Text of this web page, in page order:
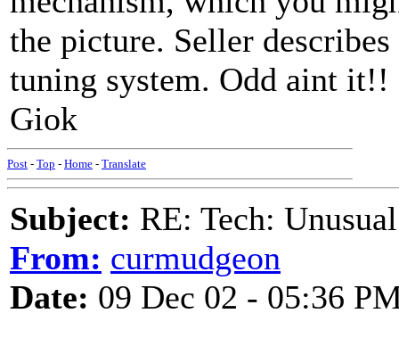
the picture. Seller
tuning system. Odd aint it!!
Giok
Post - Top - Home - Translate
Subject: RE: Tech:
From: curmudgeon
Date: 09 Dec 02 - 05:36